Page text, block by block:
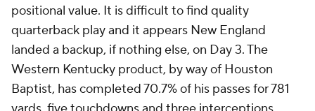
positional value. It is difficult to find quality
quarterback play and it appears New England
landed a backup, if nothing else, on Day 3. The
Western Kentucky product, by way of Houston
Baptist, has completed 70.7% of his passes for 781